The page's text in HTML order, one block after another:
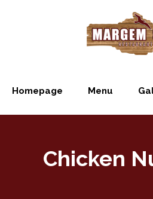
Homepage Menu
Chicken